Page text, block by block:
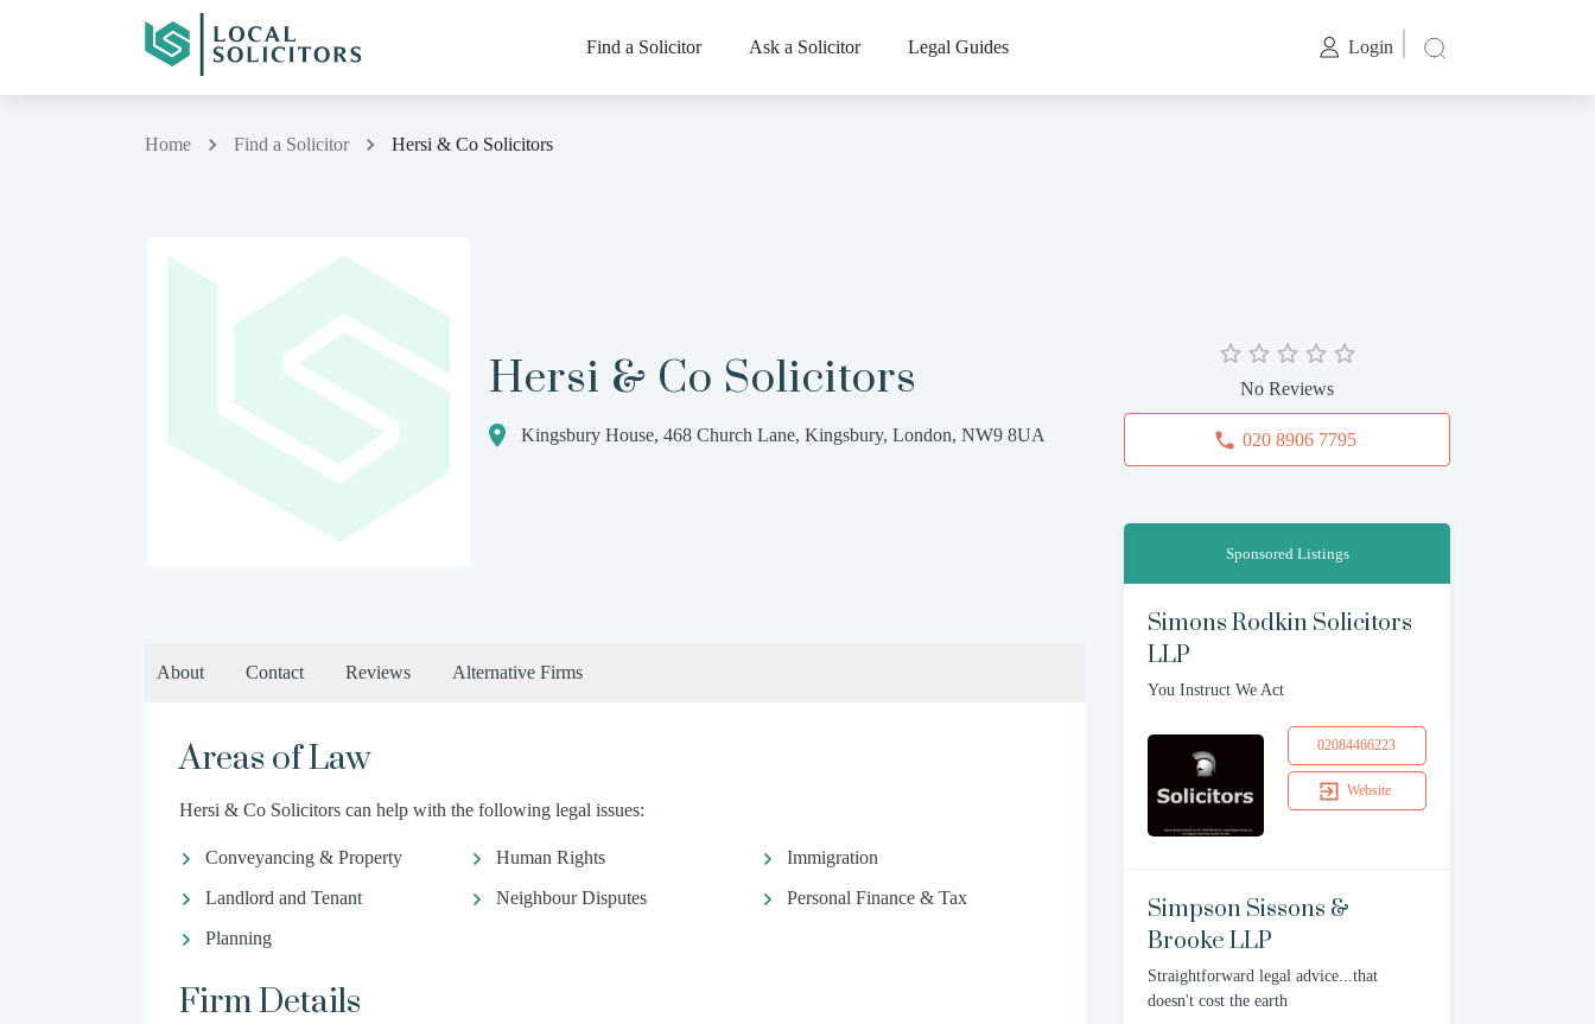
Find a Solicitor Ask a Solicitor Legal Guides Login
Home Find a Solicitor Hersi & Co Solicitors
Hersi & Co Solicitors
Kingsbury House, 468 Church Lane, Kingsbury, London, NW9 8UA
About Contact Reviews Alternative Firms
Areas of Law
Hersi & Co Solicitors can help with the following legal issues:
Conveyancing & Property Human Rights
Immigration
Landlord and Tenant
Neighbour Disputes
Personal Finance & Tax
Planning
Firm Details
No Reviews
020 8906 7795
Sponsored Listings
Simons Rodkin Solicitors
LLP
You Instruct We Act
02084466223
Website
Simpson Sissons &
Brooke LLP
Straightforward legal advice...that
doesn't cost the earth